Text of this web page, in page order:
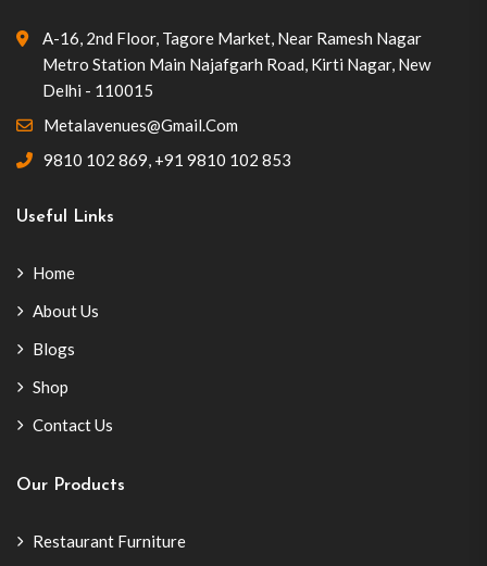
A-16, 2nd Floor, Tagore Market, Near Ramesh Nagar
Metro Station Main Najafgarh Road, Kirti Nagar, New
Delhi - 110015
Metalavenues@gmail.com
9810 102 869, +91 9810 102 853
Useful Links
Home
About Us
Blogs
Shop
Contact Us
Our Products
Restaurant Furniture